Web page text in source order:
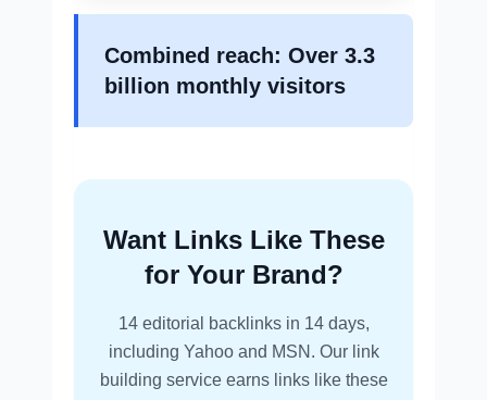
Combined reach: Over 3.3
billion monthly visitors
Want Links Like These
for Your Brand?
14 editorial backlinks in 14 days,
including Yahoo and MSN. Our link
building service earns links like these